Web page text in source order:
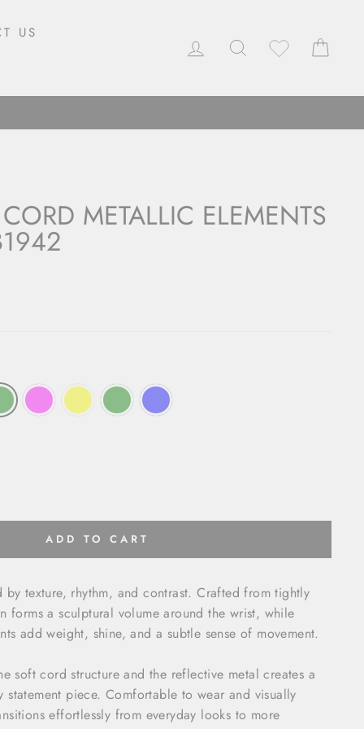
US
LOG INSEARCH
METALLIC ELEMENTS
ADD TO CART
texture, rhythm, and contrast. Crafted from tightly
forms a sculptural volume around the wrist, while
add weight, shine, and a subtle sense of movement.
soft cord structure and the reflective metal creates a
statement piece. Comfortable to wear and visually
effortlessly from everyday looks to more